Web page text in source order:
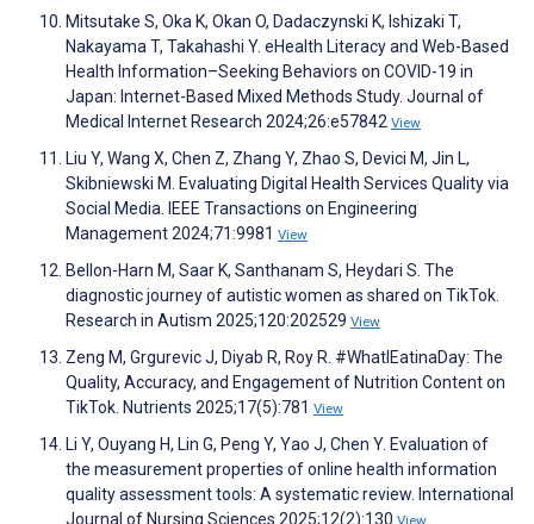
Mitsutake S, Oka K, Okan O, Dadaczynski K, Ishizaki T,
Nakayama T, Takahashi Y. eHealth Literacy and Web-Based
Health Information–Seeking Behaviors on COVID-19 in
Japan: Internet-Based Mixed Methods Study. Journal of
Medical Internet Research 2024;26:e57842 View
Liu Y, Wang X, Chen Z, Zhang Y, Zhao S, Devici M, Jin L,
Skibniewski M. Evaluating Digital Health Services Quality via
Social Media. IEEE Transactions on Engineering
Management 2024;71:9981 View
Bellon-Harn M, Saar K, Santhanam S, Heydari S. The
diagnostic journey of autistic women as shared on TikTok.
Research in Autism 2025;120:202529 View
Zeng M, Grgurevic J, Diyab R, Roy R. #WhatIEatinaDay: The
Quality, Accuracy, and Engagement of Nutrition Content on
TikTok. Nutrients 2025;17(5):781 View
Li Y, Ouyang H, Lin G, Peng Y, Yao J, Chen Y. Evaluation of
the measurement properties of online health information
quality assessment tools: A systematic review. International
Journal of Nursing Sciences 2025;12(2):130 View